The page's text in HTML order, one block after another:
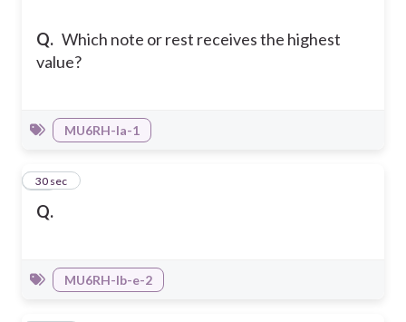
Q. Which note or rest receives the highest
value?
MU6RH-Ia-1
Q.
34
30 sec
MU6RH-Ib-e-2